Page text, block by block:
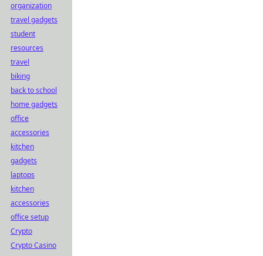
organization
travel gadgets
student
resources
travel
biking
back to school
home gadgets
office
accessories
kitchen
gadgets
laptops
kitchen
accessories
office setup
Crypto
Crypto Casino